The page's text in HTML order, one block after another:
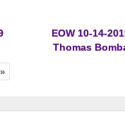
EOW 10-14-
Thomas
»